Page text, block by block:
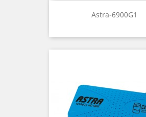
Astra-6900G1